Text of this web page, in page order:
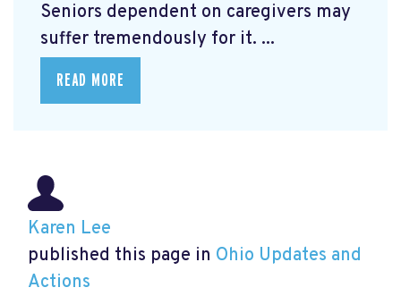
Seniors dependent on caregivers may
suffer tremendously for it. ...
READ MORE
Karen Lee
published this page in Ohio Updates and
Actions